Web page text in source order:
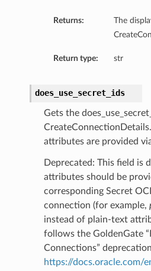
Returns:
The
Return type: str
does_use_secret_ids
Gets the
attributes are provided
Deprecated: This field is
attributes should be
corresponding Secret
connection (for example,
instead of plain-text
follows the GoldenGate
Connections”
https://docs.oracle.com/